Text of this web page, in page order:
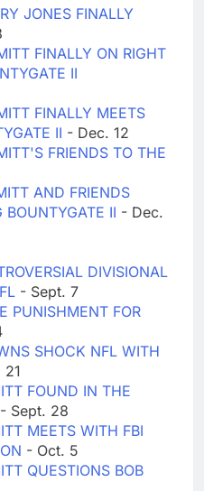
JONES FINALLY
FINALLY ON RIGHT
II
FINALLY MEETS
II - Dec. 12
FRIENDS TO THE
AND FRIENDS
BOUNTYGATE II - Dec.
DIVISIONAL
- Sept. 7
PUNISHMENT FOR
SHOCK NFL WITH
FOUND IN THE
- Sept. 28
MEETS WITH FBI
- Oct. 5
QUESTIONS BOB